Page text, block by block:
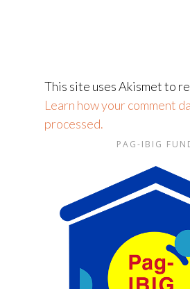
This site uses Akismet to
Learn how your comment
processed.
PAG-IBIG